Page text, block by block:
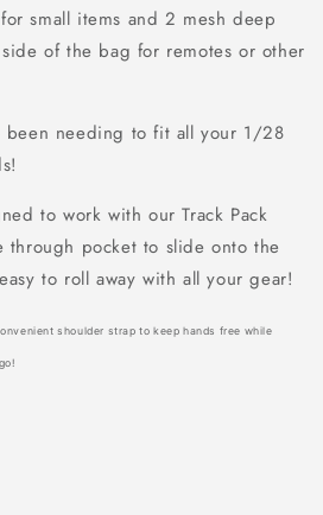
small items and 2 mesh deep
of the bag for remotes or other
been needing to fit all your 1/28
to work with our Track Pack
through pocket to slide onto the
to roll away with all your gear!
shoulder strap to keep hands free while